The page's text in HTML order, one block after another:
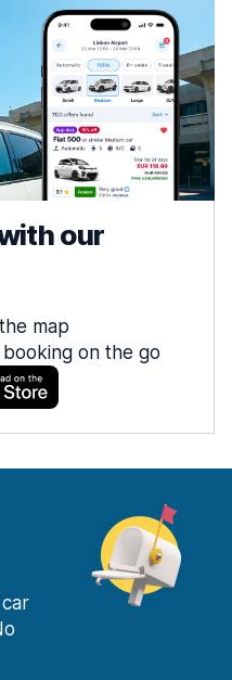
our
map
on the go